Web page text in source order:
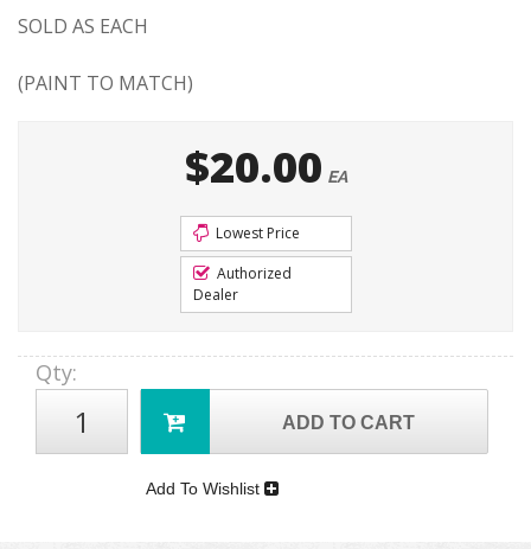
SOLD AS EACH
(PAINT TO MATCH)
$20.00 EA
Lowest Price
Authorized
Dealer
Qty:
ADD TO CART
Add To Wishlist